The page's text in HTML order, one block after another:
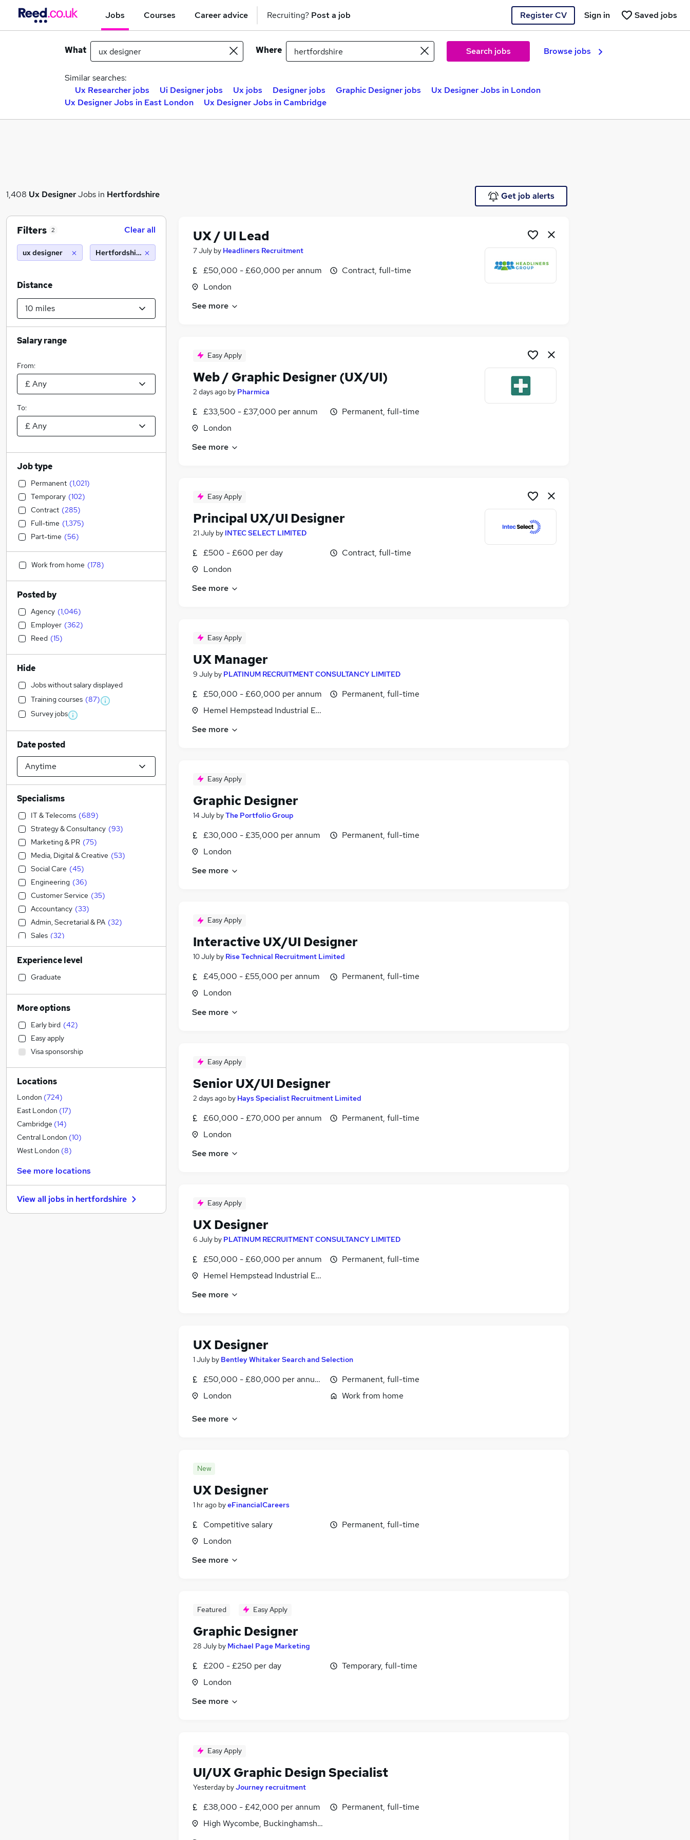
Jobs Courses Career advice Recruiting? Post a job Register CV Saved jobs
Sign in
What Where Search jobs Browse jobs
Similar searches:
Ux Researcher jobs
Ui Designer jobs Ux jobs Designer jobs Graphic Designer jobs
Ux Designer Jobs in London
Ux Designer Jobs in East London
Ux Designer Jobs in Cambridge
1,408 Ux DesignerJobs in Hertfordshire Get job alerts
UX / UI Lead
7 July by Headliners Recruitment
£50,000 - £60,000 per annum
London
Contract, full-time
See more
Easy Apply
Web / Graphic Designer (UX/UI)
2 days ago by Pharmica
£33,500 - £37,000 per annum
London
Permanent, full-time
See more
Easy Apply
Principal UX/UI Designer
21 July by INTEC SELECT LIMITED
£500 - £600 per day
London
Contract, full-time
See more
Easy Apply
UX Manager
9 July by PLATINUM RECRUITMENT CONSULTANCY LIMITED
£50,000 - £60,000 per annum
Hemel Hempstead Industrial Estate, Hertfordshire
Permanent, full-time
See more
Easy Apply
Graphic Designer
14 July byThe Portfolio Group
£30,000 - £35,000 per annum
London
Permanent, full-time
See more
Easy Apply
Interactive UX/UI Designer
10 July by Rise Technical Recruitment Limited
£45,000 - £55,000 per annum
London
Permanent, full-time
See more
Easy Apply
Senior UX/UI Designer
2 days ago by Hays Specialist Recruitment Limited
£60,000 - £70,000 per annum
London
Permanent, full-time
See more
Easy Apply
UX Designer
6 July by PLATINUM RECRUITMENT CONSULTANCY LIMITED
£50,000 - £60,000 per annum
Hemel Hempstead Industrial Estate, Hertfordshire
Permanent, full-time
See more
UX Designer
1 July by Bentley Whitaker Search and Selection
£50,000 - £80,000 per annum, negotiable
London
Permanent, full-time
Work from home
See more
New
UX Designer
1 hr ago byeFinancialCareers
Competitive salary
London
Permanent, full-time
See more
Featured Easy Apply
Graphic Designer
28 July by Michael Page Marketing
£200 - £250 per day
London
Temporary, full-time
See more
Easy Apply
UI/UX Graphic Design Specialist
Yesterday byJourney recruitment
£38,000 - £42,000 per annum
High Wycombe, Buckinghamshire
Permanent, full-time
Filters 2 Clear all
ux designer Hertfordshire (10 miles)
Distance
Salary range
From:
To:
Job type
Permanent (1,021)
Temporary (102)
Contract (285)
Full-time (1,375)
Part-time (56)
Work from home (178)
Posted by
Agency (1,046)
Employer (362)
Reed (15)
Hide
Jobs without salary displayed
Training courses (87)
Survey jobs
Date posted
Specialisms
IT & Telecoms (689)
Strategy & Consultancy (93)
Marketing & PR (75)
Media, Digital & Creative (53)
Social Care (45)
Engineering (36)
Customer Service (35)
Accountancy (33)
Admin, Secretarial & PA (32)
Sales (32)
Banking (32)
Financial Services
Construction & Property
(19
Education
Human Resources
Health & Medicine
Retail (15)
Charity & Voluntary (15)
Transport & Logistics
Other (14
General Insurance
Manufacturing
Leisure & Tourism
FMCG (6)
Purchasing (3)
Recruitment Consultancy (2)
Estate Agency (2)
Experience level
Graduate
More options
Early bird (42)
Easy apply
Visa sponsorship
Locations
London (724)
East London (17)
Cambridge (14)
Central London (10)
West London (8)
See more locations
View all jobs in hertfordshire